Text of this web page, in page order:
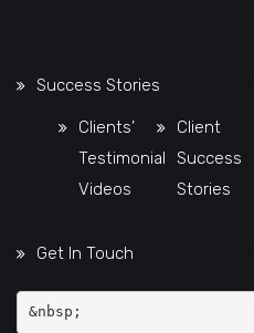
Success Stories
Clients’
Testimonial
Videos
Client
Success
Stories
Get In Touch
&nbsp;